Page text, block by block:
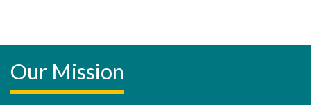
Our Mission